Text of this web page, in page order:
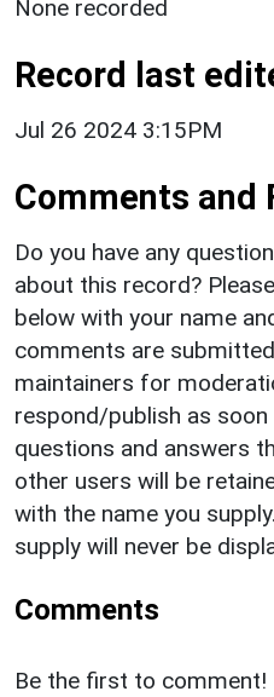
None recorded
Record last
Jul 26 2024 3:15PM
Comments and
Do you have any
about this record?
below with your name
comments are
maintainers for
respond/publish as
questions and answers
other users will be
with the name you
supply will never be
Comments
Be the first to comment!